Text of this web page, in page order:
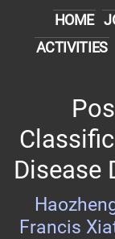
HOME
ACTIVITIES
Disease
Francis